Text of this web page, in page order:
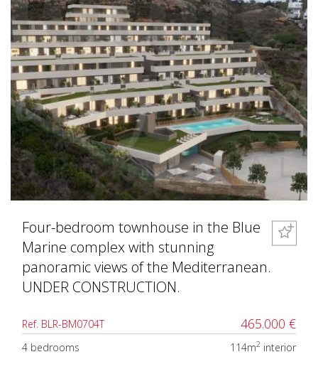
Four-bedroom townhouse in the Blue
Marine complex with stunning
panoramic views of the Mediterranean.
UNDER CONSTRUCTION.
Ref. BLR-BM0704T 465.000 €
4 bedrooms 114m2 interior